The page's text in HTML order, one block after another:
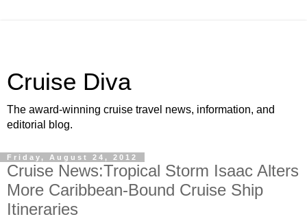
Cruise Diva
The award-winning cruise travel news, information, and
editorial blog.
Friday, August 24, 2012
Cruise News:Tropical Storm Isaac Alters
More Caribbean-Bound Cruise Ship
Itineraries